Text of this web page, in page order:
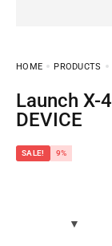
HOME PRODUCTS
Launch X-431 PRO SE DIAGNOSTIC
DEVICE
SALE! 9%